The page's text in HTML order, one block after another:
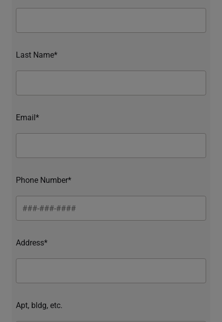
Last Name*
Email*
Phone Number*
Address*
Apt, bldg, etc.